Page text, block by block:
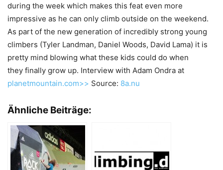
during the week which makes this feat even more
impressive as he can only climb outside on the weekend.
As part of the new generation of incredibly strong young
climbers (Tyler Landman, Daniel Woods, David Lama) it is
pretty mind blowing what these kids could do when
they finally grow up. Interview with Adam Ondra at
planetmountain.com>> Source: 8a.nu
Ähnliche Beiträge: